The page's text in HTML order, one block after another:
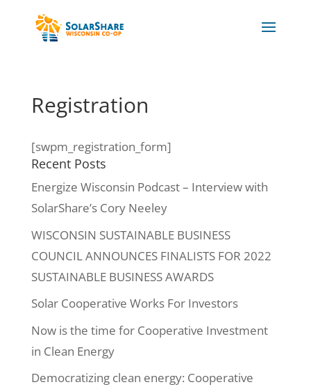
Registration
[swpm_registration_form]
Recent Posts
Energize Wisconsin Podcast – Interview with
SolarShare’s Cory Neeley
WISCONSIN SUSTAINABLE BUSINESS
COUNCIL ANNOUNCES FINALISTS FOR 2022
SUSTAINABLE BUSINESS AWARDS
Solar Cooperative Works For Investors
Now is the time for Cooperative Investment
in Clean Energy
Democratizing clean energy: Cooperative